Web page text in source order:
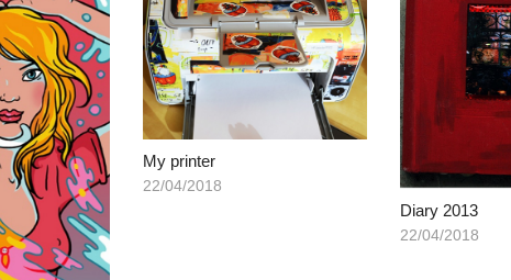
My printer
22/04/2018
Diary 2013
22/04/2018